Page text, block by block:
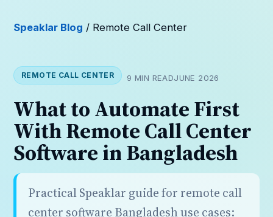
Speaklar Blog / Remote Call Center
REMOTE CALL CENTER 9 MIN READJUNE 2026
What to Automate First
With Remote Call Center
Software in Bangladesh
Practical Speaklar guide for remote call
center software Bangladesh use cases: